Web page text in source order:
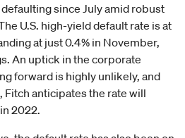
since July amid robust
U.S. high-yield default rate is at
at just 0.4% in November,
An uptick in the corporate
forward is highly unlikely, and
Fitch anticipates the rate will
2022.